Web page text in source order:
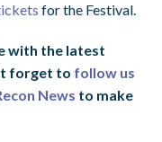
for the Festival.
with the latest
forget to follow us
News to make